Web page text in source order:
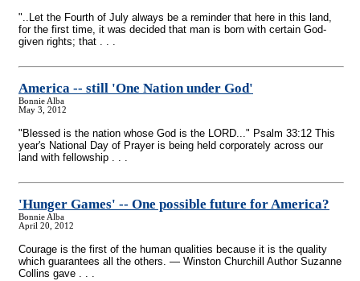
"..Let the Fourth of July always be a reminder that here in this land,
for the first time, it was decided that man is born with certain God-
given rights; that . . .
America -- still 'One Nation under God'
Bonnie Alba
May 3, 2012
"Blessed is the nation whose God is the LORD..." Psalm 33:12 This
year's National Day of Prayer is being held corporately across our
land with fellowship . . .
'Hunger Games' -- One possible future for America?
Bonnie Alba
April 20, 2012
Courage is the first of the human qualities because it is the quality
which guarantees all the others. — Winston Churchill Author Suzanne
Collins gave . . .